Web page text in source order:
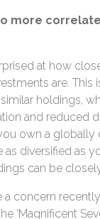
more
at how
are. This
holdings,
and reduced
own a globally
diversified as
can be
a concern
‘Magnificent